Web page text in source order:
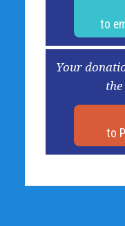
to
Your
to